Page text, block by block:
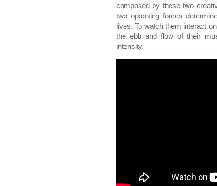
composed by these two
two opposing forces
lives. To watch them interact
the ebb and flow of their
intensity.